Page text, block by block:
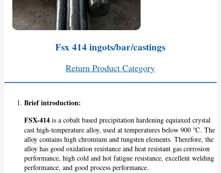
Fsx 414 ingots/bar/castings
Return Product Category
Brief introduction:
FSX-414is a cobalt based precipitation hardening equiaxed crystal
cast high-temperature alloy, used at temperatures below 900 ℃. The
alloy contains high chromium and tungsten elements. Therefore, the
alloy has good oxidation resistance and heat resistant gas corrosion
performance, high cold and hot fatigue resistance, excellent welding
performance, and good process performance.